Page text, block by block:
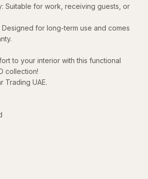
Suitable for work, receiving guests, or
Designed for long-term use and comes
to your interior with this functional
collection!
Trading UAE.